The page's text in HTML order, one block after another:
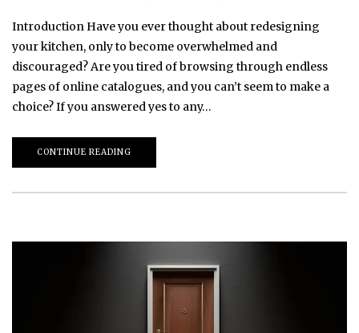
Introduction Have you ever thought about redesigning
your kitchen, only to become overwhelmed and
discouraged? Are you tired of browsing through endless
pages of online catalogues, and you can’t seem to make a
choice? If you answered yes to any…
CONTINUE READING